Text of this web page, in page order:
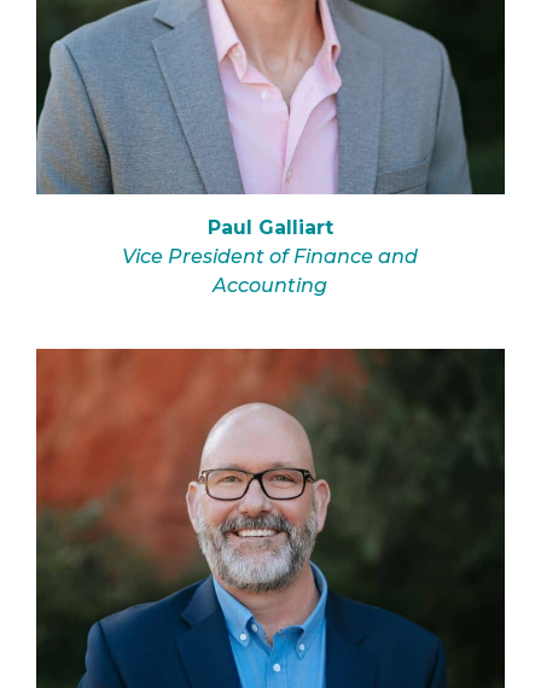
Paul Galliart
Vice President of Finance and
Accounting